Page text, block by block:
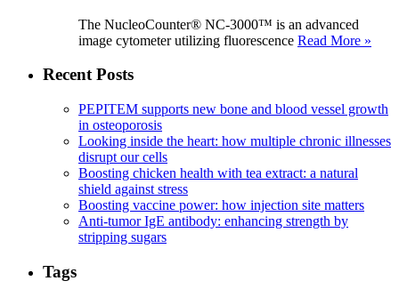
The NucleoCounter® NC-3000™ is an advanced
image cytometer utilizing fluorescence Read More »
Recent Posts
PEPITEM supports new bone and blood vessel growth
in osteoporosis
Looking inside the heart: how multiple chronic illnesses
disrupt our cells
Boosting chicken health with tea extract: a natural
shield against stress
Boosting vaccine power: how injection site matters
Anti-tumor IgE antibody: enhancing strength by
stripping sugars
Tags